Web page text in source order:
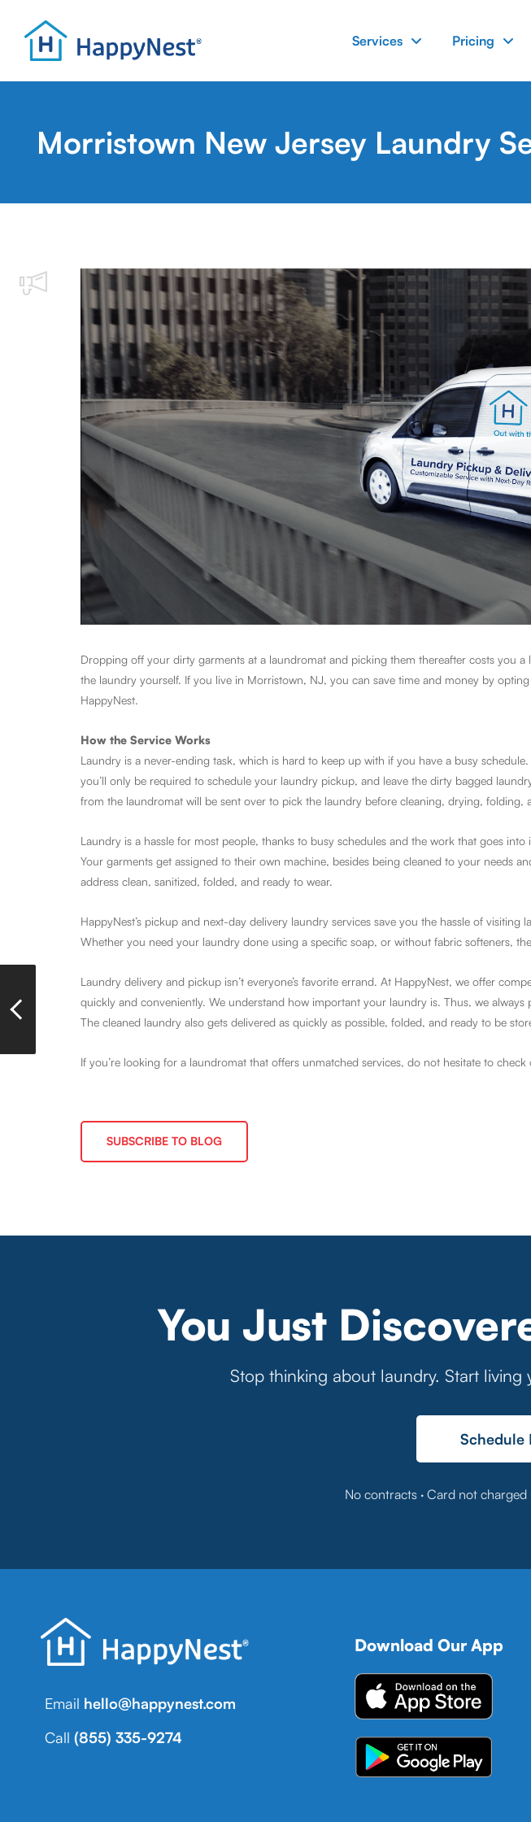
Services Pricing
Morristown New Jersey Laundry
Dropping off your dirty garments at a laundromat and picking them thereafter costs you
the laundry yourself. If you live in Morristown, NJ, you can save time and money by
HappyNest.
How the Service Works
Laundry is a never-ending task, which is hard to keep up with if you have a busy
you’ll only be required to schedule your laundry pickup, and leave the dirty bagged
from the laundromat will be sent over to pick the laundry before cleaning, drying, folding,
Laundry is a hassle for most people, thanks to busy schedules and the work that goes
Your garments get assigned to their own machine, besides being cleaned to your needs
address clean, sanitized, folded, and ready to wear.
HappyNest’s pickup and next-day delivery laundry services save you the hassle of
Whether you need your laundry done using a specific soap, or without fabric softeners,
Laundry delivery and pickup isn’t everyone’s favorite errand. At HappyNest, we offer
quickly and conveniently. We understand how important your laundry is. Thus, we
The cleaned laundry also gets delivered as quickly as possible, folded, and ready to be
If you’re looking for a laundromat that offers unmatched services, do not hesitate to
SUBSCRIBE TO BLOG
You Just
Stop thinking about laundry. Start
Schedule
No contracts · Card not
Email hello@happynest.com
Call (855) 335-9274
Download Our App